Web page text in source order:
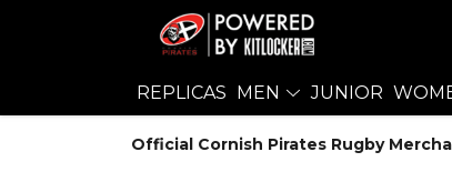
REPLICAS MEN JUNIOR
Official Cornish Pirates Rugby